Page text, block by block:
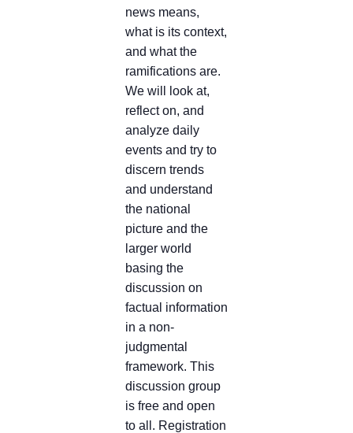
news means,
what is its context,
and what the
ramifications are.
We will look at,
reflect on, and
analyze daily
events and try to
discern trends
and understand
the national
picture and the
larger world
basing the
discussion on
factual information
in a non-
judgmental
framework. This
discussion group
is free and open
to all. Registration